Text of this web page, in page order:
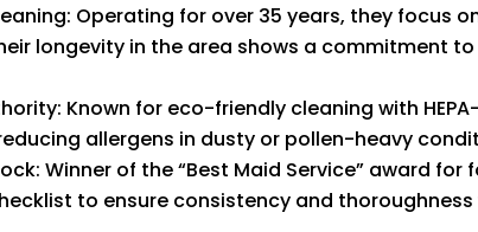
Operating for over 35 years, they focus
longevity in the area shows a commitment
Known for eco-friendly cleaning with
allergens in dusty or pollen-heavy
Winner of the “Best Maid Service” award
to ensure consistency and thoroughness